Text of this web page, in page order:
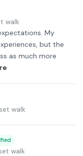
walk
My
but the
as much more
walk
walk